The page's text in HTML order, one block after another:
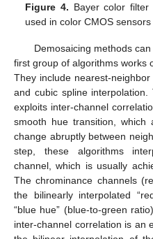
Figure 4. Bayer color
used in color CMOS sensors
Demosaicing methods
first group of algorithms works
They include nearest-
and cubic spline
exploits inter-channel
smooth hue transition,
change abruptly between
step, these algorithms
channel, which is usually
The chrominance channels
the bilinearly interpolated
“blue hue” (blue-to-green
inter-channel correlation is an